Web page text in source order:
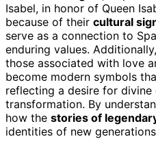
Isabel, in honor of Queen
because of their cultural
serve as a connection to
enduring values. Additionally,
those associated with love
become modern symbols
reflecting a desire for divine
transformation. By
how the stories of
identities of new